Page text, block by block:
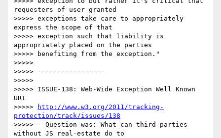
requesters of user granted
>>>>> exceptions take care to appropriately
express the scope of that
>>>>> exception such that liability is
appropriately placed on the parties
>>>>> benefiting from the exception."
>>>>>
>>>>> -----------------
>>>>>
>>>>> ISSUE-138: Web-Wide Exception Well Known
URI
>>>>>
http://www.w3.org/2011/tracking-
protection/track/issues/138
>>>>> - Question was: What can third parties
without JS real-estate do to